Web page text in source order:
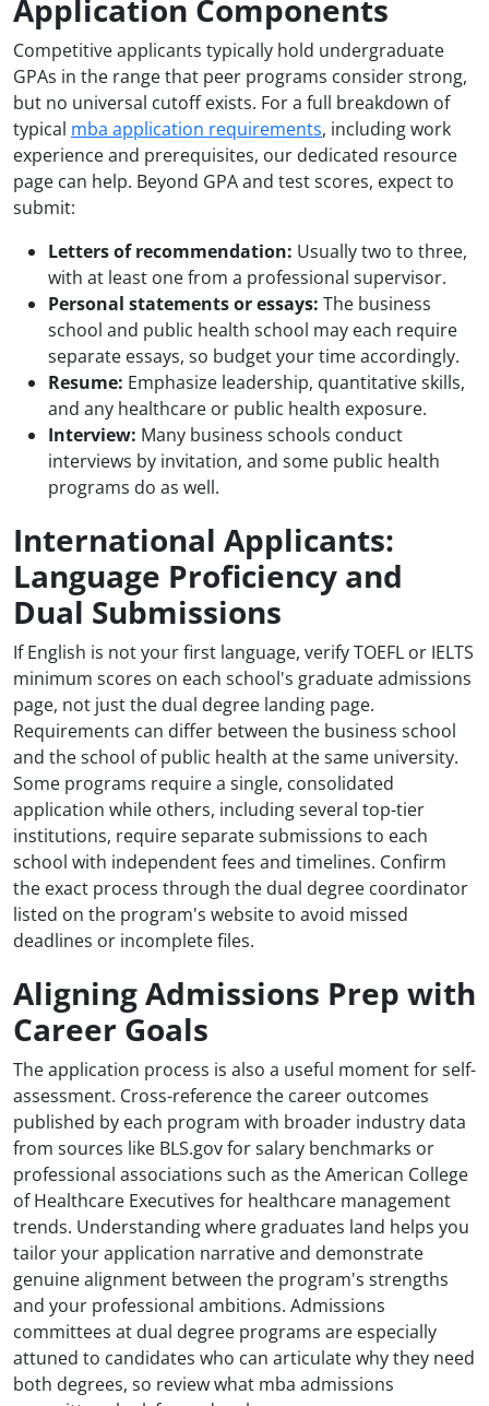
Application Components
Competitive applicants typically hold undergraduate
GPAs in the range that peer programs consider strong,
but no universal cutoff exists. For a full breakdown of
typical mba application requirements, including work
experience and prerequisites, our dedicated resource
page can help. Beyond GPA and test scores, expect to
submit:
Letters of recommendation: Usually two to three,
with at least one from a professional supervisor.
Personal statements or essays: The business
school and public health school may each require
separate essays, so budget your time accordingly.
Resume: Emphasize leadership, quantitative skills,
and any healthcare or public health exposure.
Interview: Many business schools conduct
interviews by invitation, and some public health
programs do as well.
International Applicants:
Language Proficiency and
Dual Submissions
If English is not your first language, verify TOEFL or IELTS
minimum scores on each school's graduate admissions
page, not just the dual degree landing page.
Requirements can differ between the business school
and the school of public health at the same university.
Some programs require a single, consolidated
application while others, including several top-tier
institutions, require separate submissions to each
school with independent fees and timelines. Confirm
the exact process through the dual degree coordinator
listed on the program's website to avoid missed
deadlines or incomplete files.
Aligning Admissions Prep with
Career Goals
The application process is also a useful moment for self-
assessment. Cross-reference the career outcomes
published by each program with broader industry data
from sources like BLS.gov for salary benchmarks or
professional associations such as the American College
of Healthcare Executives for healthcare management
trends. Understanding where graduates land helps you
tailor your application narrative and demonstrate
genuine alignment between the program's strengths
and your professional ambitions. Admissions
committees at dual degree programs are especially
attuned to candidates who can articulate why they need
both degrees, so review what mba admissions